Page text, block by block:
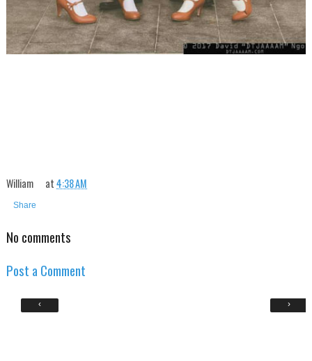
William at4:38 AM
Share
No comments
Post a Comment
‹ ›